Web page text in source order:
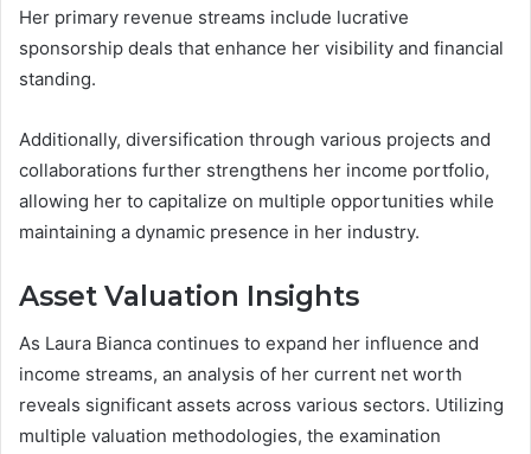
Her primary revenue streams include lucrative
sponsorship deals that enhance her visibility and financial
standing.
Additionally, diversification through various projects and
collaborations further strengthens her income portfolio,
allowing her to capitalize on multiple opportunities while
maintaining a dynamic presence in her industry.
Asset Valuation Insights
As Laura Bianca continues to expand her influence and
income streams, an analysis of her current net worth
reveals significant assets across various sectors. Utilizing
multiple valuation methodologies, the examination